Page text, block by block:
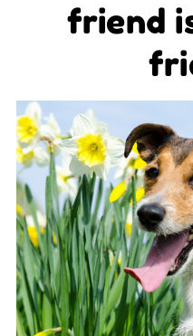
friend